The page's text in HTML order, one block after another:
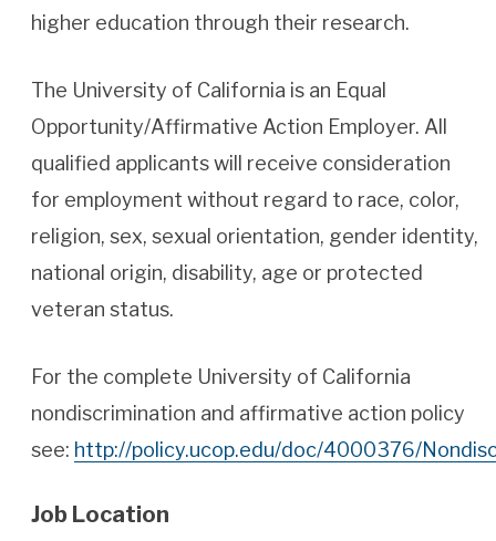
higher education through their research.
The University of California is an Equal
Opportunity/Affirmative Action Employer. All
qualified applicants will receive consideration
for employment without regard to race, color,
religion, sex, sexual orientation, gender identity,
national origin, disability, age or protected
veteran status.
For the complete University of California
nondiscrimination and affirmative action policy
see: http://policy.ucop.edu/doc/4000376/
Job Location